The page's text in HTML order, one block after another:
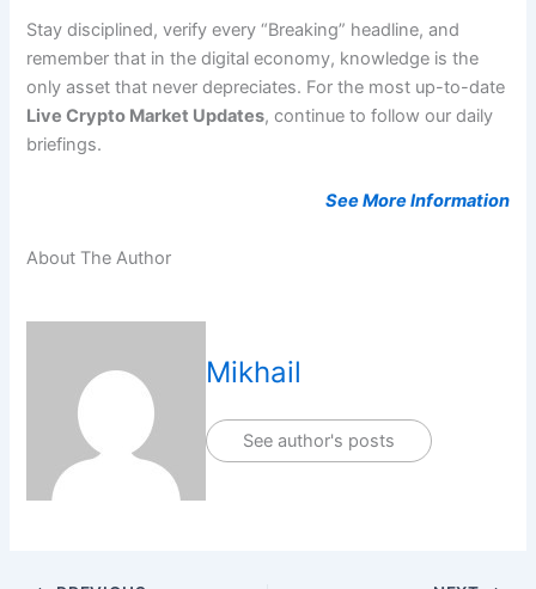
Stay disciplined, verify every “Breaking” headline, and
remember that in the digital economy, knowledge is the
only asset that never depreciates. For the most up-to-date
Live Crypto Market Updates, continue to follow our daily
briefings.
See More Information
About The Author
Mikhail
See author's posts